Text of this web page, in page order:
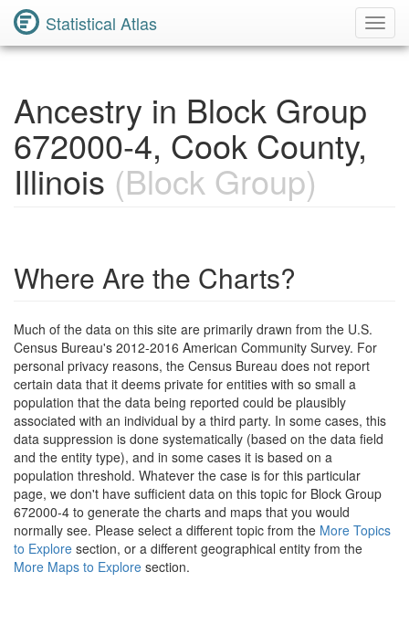
Statistical Atlas
Ancestry in Block Group
672000-4, Cook County,
Illinois (Block Group)
Where Are the Charts?
Much of the data on this site are primarily drawn from the U.S.
Census Bureau's 2012-2016 American Community Survey. For
personal privacy reasons, the Census Bureau does not report
certain data that it deems private for entities with so small a
population that the data being reported could be plausibly
associated with an individual by a third party. In some cases, this
data suppression is done systematically (based on the data field
and the entity type), and in some cases it is based on a
population threshold. Whatever the case is for this particular
page, we don't have sufficient data on this topic for Block Group
672000-4 to generate the charts and maps that you would
normally see. Please select a different topic from the More Topics
to Explore section, or a different geographical entity from the
More Maps to Explore section.